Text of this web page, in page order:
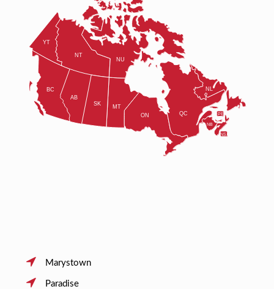
Marystown
Paradise